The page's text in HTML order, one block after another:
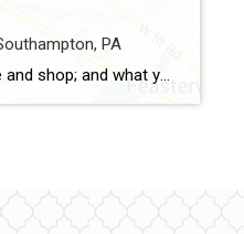
PA
What to do; where to dine and shop; and what you don’t want to miss Southampton is in Upper Southampton Township in Bucks County. It shares its name with the English town from which William Penn’s followers embarked on their journey to America. It was recognized as a township in 1685. However, it later […]